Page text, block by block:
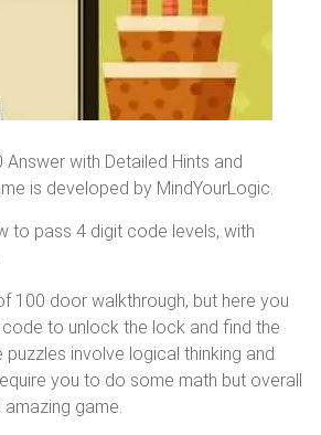
with Detailed Hints and
is developed by MindYourLogic.
to pass 4 digit code levels, with
100 door walkthrough, but here you
to unlock the lock and find the
involve logical thinking and
you to do some math but overall
game.